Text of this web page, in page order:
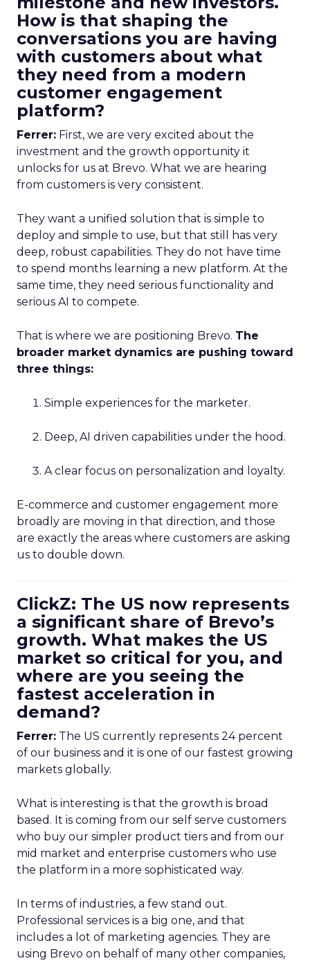
How is that shaping the
conversations you are having
with customers about what
they need from a modern
customer engagement
platform?
Ferrer: First, we are very excited about the
investment and the growth opportunity it
unlocks for us at Brevo. What we are hearing
from customers is very consistent.
They want a unified solution that is simple to
deploy and simple to use, but that still has very
deep, robust capabilities. They do not have time
to spend months learning a new platform. At the
same time, they need serious functionality and
serious AI to compete.
That is where we are positioning Brevo. The
broader market dynamics are pushing toward
three things:
Simple experiences for the marketer.
Deep, AI driven capabilities under the hood.
A clear focus on personalization and loyalty.
E-commerce and customer engagement more
broadly are moving in that direction, and those
are exactly the areas where customers are asking
us to double down.
ClickZ: The US now represents
a significant share of Brevo’s
growth. What makes the US
market so critical for you, and
where are you seeing the
fastest acceleration in
demand?
Ferrer: The US currently represents 24 percent
of our business and it is one of our fastest growing
markets globally.
What is interesting is that the growth is broad
based. It is coming from our self serve customers
who buy our simpler product tiers and from our
mid market and enterprise customers who use
the platform in a more sophisticated way.
In terms of industries, a few stand out.
Professional services is a big one, and that
includes a lot of marketing agencies. They are
using Brevo on behalf of many other companies,